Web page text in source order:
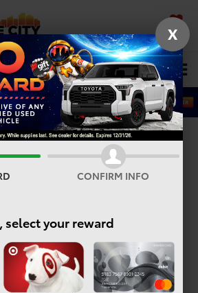
SAVED
Select Language▼
Confirm Availability
360° SPIN
X
CONFIRM INFO
select your reward